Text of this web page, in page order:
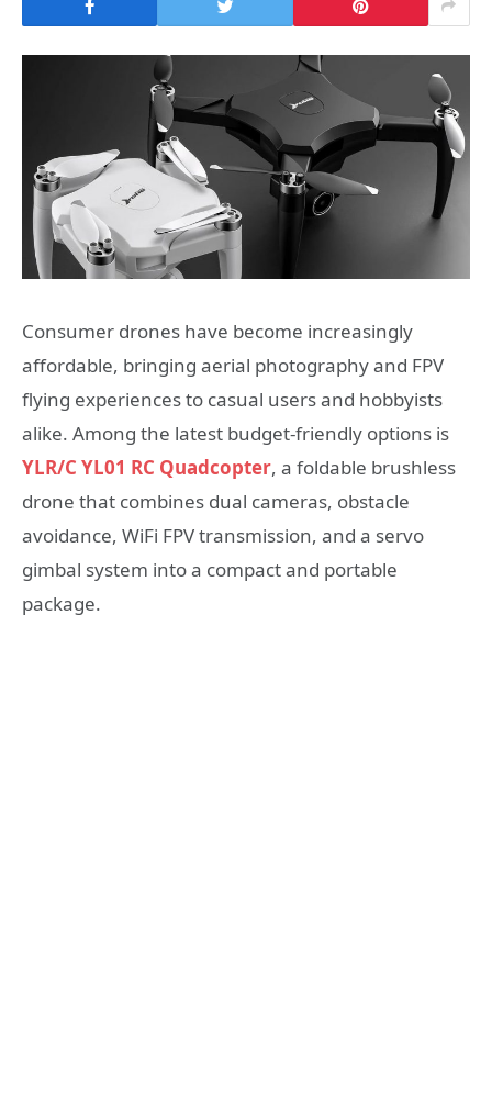
Consumer drones have become increasingly
affordable, bringing aerial photography and FPV
flying experiences to casual users and hobbyists
alike. Among the latest budget-friendly options is
YLR/C YL01 RC Quadcopter, a foldable brushless
drone that combines dual cameras, obstacle
avoidance, WiFi FPV transmission, and a servo
gimbal system into a compact and portable
package.